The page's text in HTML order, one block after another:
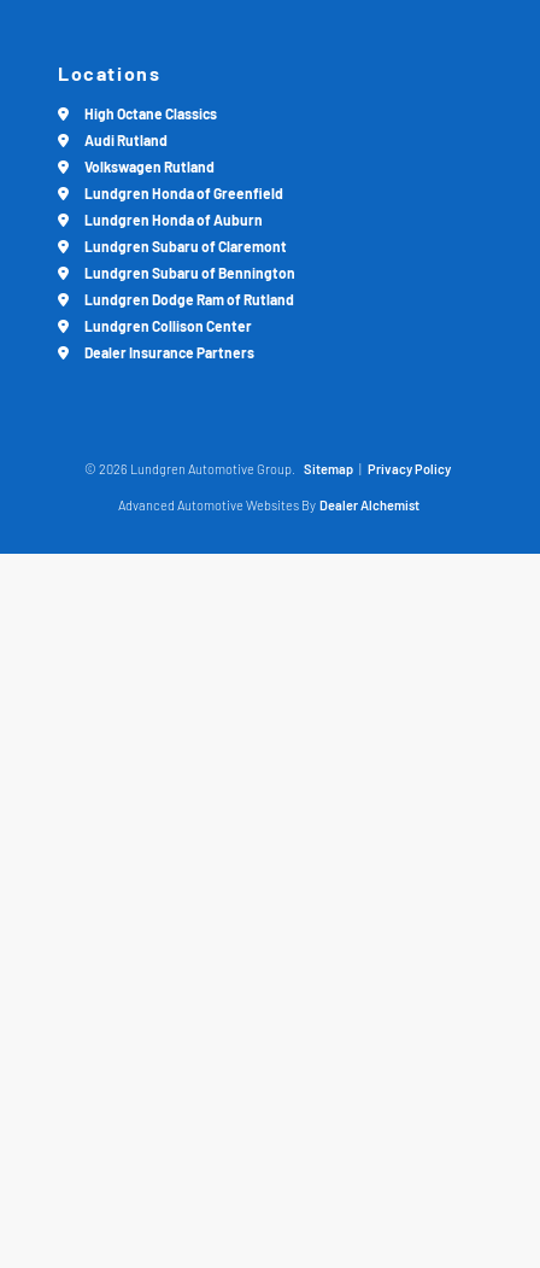
Locations
High Octane Classics
Audi Rutland
Volkswagen Rutland
Lundgren Honda of Greenfield
Lundgren Honda of Auburn
Lundgren Subaru of Claremont
Lundgren Subaru of Bennington
Lundgren Dodge Ram of Rutland
Lundgren Collison Center
Dealer Insurance Partners
© 2026 Lundgren Automotive Group. Sitemap Privacy Policy
Advanced Automotive Websites By Dealer Alchemist